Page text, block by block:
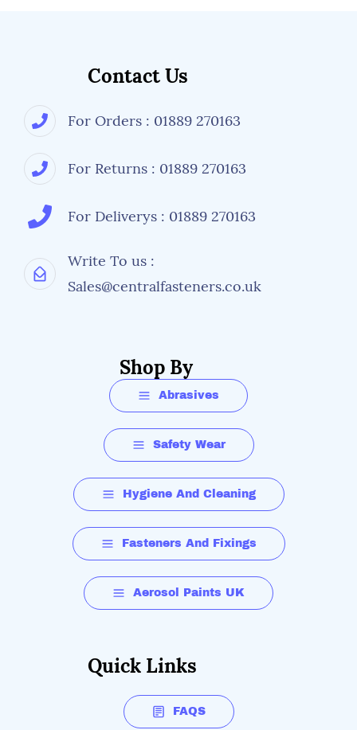
Contact Us
For Orders : 01889 270163
For Returns : 01889 270163
For Deliverys : 01889 270163
Write To us :
Sales@centralfasteners.co.uk
Shop By
Abrasives
Safety Wear
Hygiene And Cleaning
Fasteners And Fixings
Aerosol Paints UK
Quick Links
FAQS